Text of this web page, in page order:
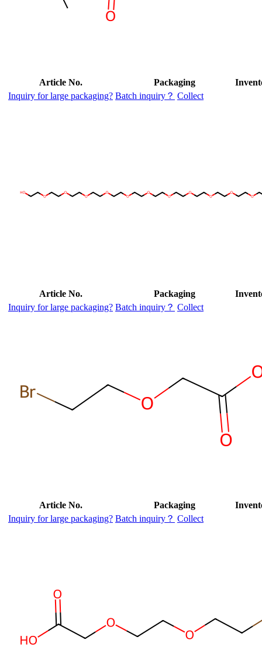
Article No. Packaging
Inquiry for large packaging? Batch inquiry？ Collect
Article No. Packaging
Inquiry for large packaging? Batch inquiry？ Collect
Article No. Packaging
Inquiry for large packaging? Batch inquiry？ Collect